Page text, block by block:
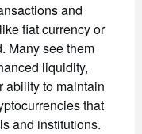
and
fiat currency or
Many see them
liquidity,
ability to maintain
that
and institutions.